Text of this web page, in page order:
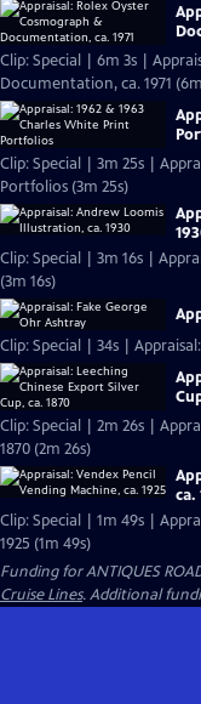
Clip: Special | 6m 3s |
Documentation, ca. 1971
Clip: Special | 3m 25s |
Portfolios (3m 25s)
Clip: Special | 3m 16s |
(3m 16s)
Clip: Special | 34s |
Clip: Special | 2m 26s |
1870 (2m 26s)
ca.
Clip: Special | 1m 49s |
1925 (1m 49s)
Funding for ANTIQUES
Cruise Lines. Additional